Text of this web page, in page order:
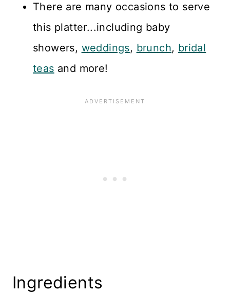
There are many occasions to serve
this platter...including baby
showers, weddings, brunch, bridal
teas and more!
Ingredients